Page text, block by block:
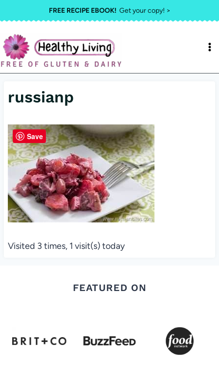
to
content
FREE RECIPE EBOOK!Get your copy! >
russianp
Visited 3 times, 1 visit(s) today
FEATURED ON
Save